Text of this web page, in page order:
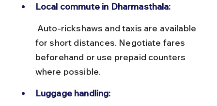
Local commute in Dharmasthala:
for short distances. Negotiate fares
beforehand or use prepaid counters
where possible.
Luggage handling: